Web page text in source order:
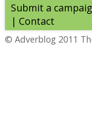
Submit a
| Contact
© Adverblog 2011